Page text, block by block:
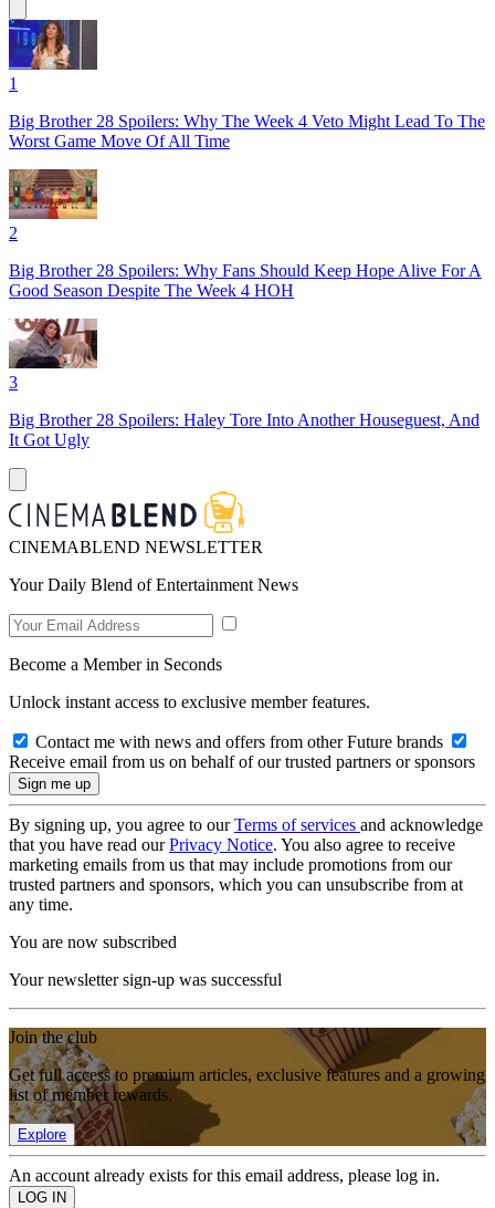
1
Big Brother 28 Spoilers: Why The Week 4 Veto Might Lead To The
Worst Game Move Of All Time
2
Big Brother 28 Spoilers: Why Fans Should Keep Hope Alive For A
Good Season Despite The Week 4 HOH
3
Big Brother 28 Spoilers: Haley Tore Into Another Houseguest, And
It Got Ugly
CINEMABLEND NEWSLETTER
Your Daily Blend of Entertainment News
Become a Member in Seconds
Unlock instant access to exclusive member features.
Contact me with news and offers from other Future brands
Receive email from us on behalf of our trusted partners or sponsors
By signing up, you agree to ourTerms of services and acknowledge
that you have read ourPrivacy Notice. You also agree to receive
marketing emails from us that may include promotions from our
trusted partners and sponsors, which you can unsubscribe from at
any time.
You are now subscribed
Your newsletter sign-up was successful
Join the club
Get full access to premium articles, exclusive features and a growing
list of member rewards.
Explore
An account already exists for this email address, please log in.